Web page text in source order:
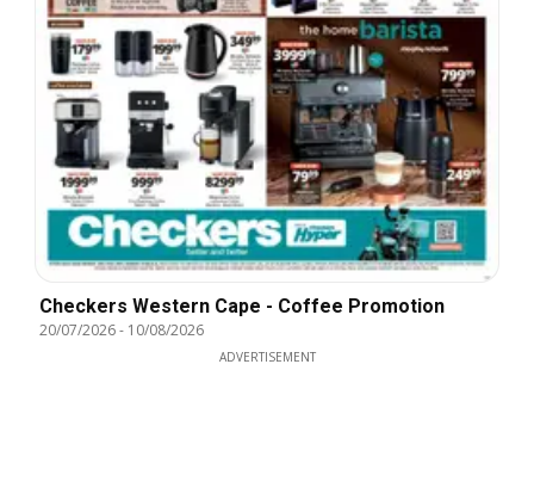
Checkers Western Cape - Coffee Promotion
20/07/2026- 10/08/2026
ADVERTISEMENT